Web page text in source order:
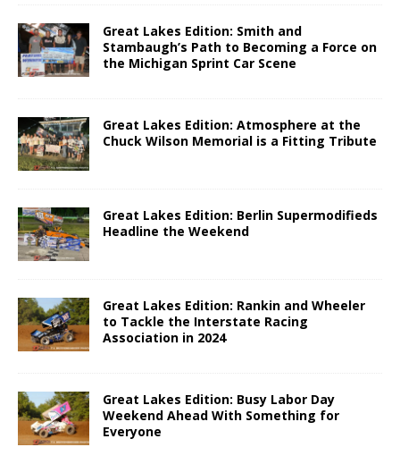
Great Lakes Edition: Smith and
Stambaugh’s Path to Becoming a Force on
the Michigan Sprint Car Scene
Great Lakes Edition: Atmosphere at the
Chuck Wilson Memorial is a Fitting Tribute
Great Lakes Edition: Berlin Supermodifieds
Headline the Weekend
Great Lakes Edition: Rankin and Wheeler
to Tackle the Interstate Racing
Association in 2024
Great Lakes Edition: Busy Labor Day
Weekend Ahead With Something for
Everyone